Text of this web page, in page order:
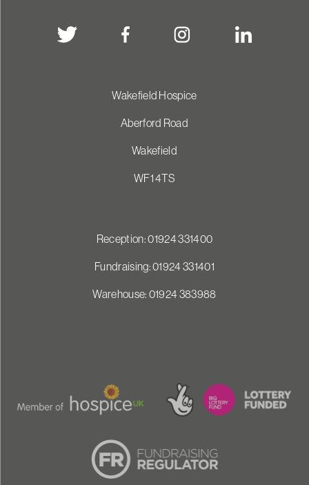
Wakefield Hospice
Aberford Road
Wakefield
WF1 4TS
Reception: 01924 331400
Fundraising: 01924 331401
Warehouse: 01924 383988